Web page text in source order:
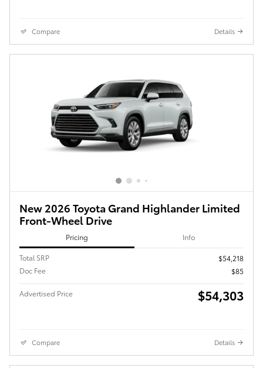
Compare Details
New 2026 Toyota Grand Highlander Limited
Front-Wheel Drive
Pricing Info
Total SRP
$54,218
Doc Fee
$85
Advertised Price $54,303
Compare Details